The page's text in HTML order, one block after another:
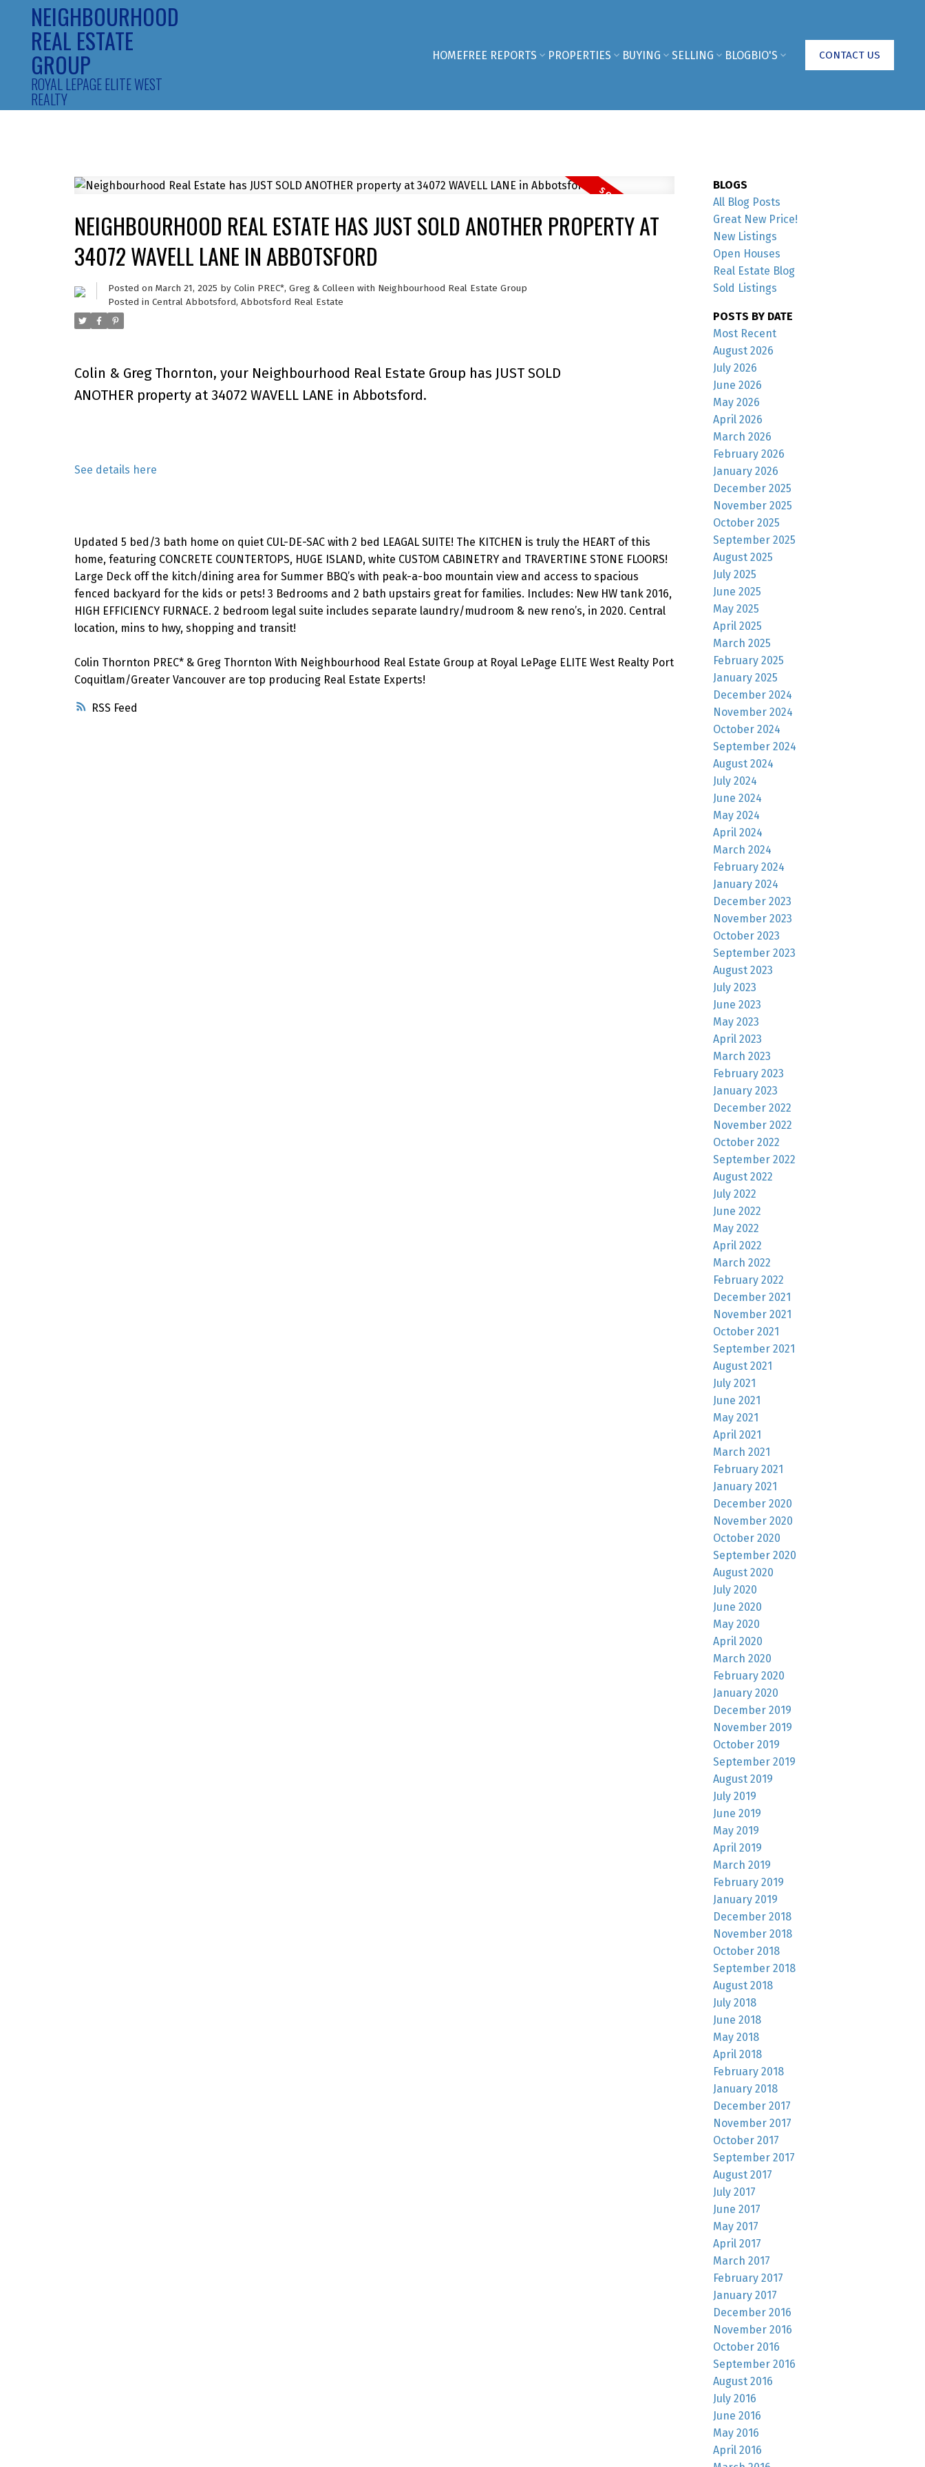
NEIGHBOURHOOD
REAL ESTATE
GROUP
ROYAL LEPAGE ELITE WEST
REALTY
HOMEFREE REPORTS PROPERTIES BUYING SELLING BLOGBIO'S CONTACT US
RSS
NEIGHBOURHOOD REAL ESTATE HAS JUST SOLD ANOTHER PROPERTY AT
34072 WAVELL LANE IN ABBOTSFORD
Posted on March 21, 2025 by Colin PREC*, Greg & Colleen with Neighbourhood Real Estate Group
Posted in Central Abbotsford, Abbotsford Real Estate
Colin & Greg Thornton, your Neighbourhood Real Estate Group has JUST SOLD
ANOTHER property at 34072 WAVELL LANE in Abbotsford.
See details here
Updated 5 bed/3 bath home on quiet CUL-DE-SAC with 2 bed LEAGAL SUITE! The KITCHEN is truly the HEART of this
home, featuring CONCRETE COUNTERTOPS, HUGE ISLAND, white CUSTOM CABINETRY and TRAVERTINE STONE FLOORS!
Large Deck off the kitch/dining area for Summer BBQ’s with peak-a-boo mountain view and access to spacious
fenced backyard for the kids or pets! 3 Bedrooms and 2 bath upstairs great for families. Includes: New HW tank 2016,
HIGH EFFICIENCY FURNACE. 2 bedroom legal suite includes separate laundry/mudroom & new reno’s, in 2020. Central
location, mins to hwy, shopping and transit!
Colin Thornton PREC* & Greg Thornton With Neighbourhood Real Estate Group at Royal LePage ELITE West Realty Port
Coquitlam/Greater Vancouver are top producing Real Estate Experts!
BLOGS
All Blog Posts
Great New Price!
New Listings
Open Houses
Real Estate Blog
Sold Listings
POSTS BY DATE
Most Recent
August 2026
July 2026
June 2026
May 2026
April 2026
March 2026
February 2026
January 2026
December 2025
November 2025
October 2025
September 2025
August 2025
July 2025
June 2025
May 2025
April 2025
March 2025
February 2025
January 2025
December 2024
November 2024
October 2024
September 2024
August 2024
July 2024
June 2024
May 2024
April 2024
March 2024
February 2024
January 2024
December 2023
November 2023
October 2023
September 2023
August 2023
July 2023
June 2023
May 2023
April 2023
March 2023
February 2023
January 2023
December 2022
November 2022
October 2022
September 2022
August 2022
July 2022
June 2022
May 2022
April 2022
March 2022
February 2022
December 2021
November 2021
October 2021
September 2021
August 2021
July 2021
June 2021
May 2021
April 2021
March 2021
February 2021
January 2021
December 2020
November 2020
October 2020
September 2020
August 2020
July 2020
June 2020
May 2020
April 2020
March 2020
February 2020
January 2020
December 2019
November 2019
October 2019
September 2019
August 2019
July 2019
June 2019
May 2019
April 2019
March 2019
February 2019
January 2019
December 2018
November 2018
October 2018
September 2018
August 2018
July 2018
June 2018
May 2018
April 2018
February 2018
January 2018
December 2017
November 2017
October 2017
September 2017
August 2017
July 2017
June 2017
May 2017
April 2017
March 2017
February 2017
January 2017
December 2016
November 2016
October 2016
September 2016
August 2016
July 2016
June 2016
May 2016
April 2016